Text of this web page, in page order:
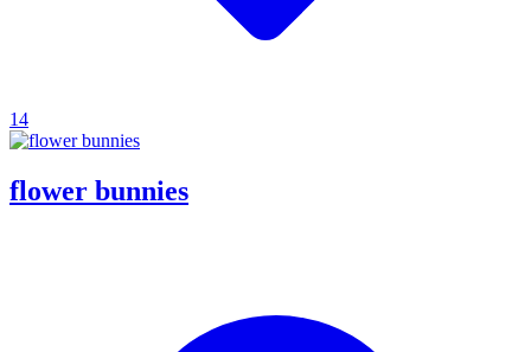
14
flower bunnies